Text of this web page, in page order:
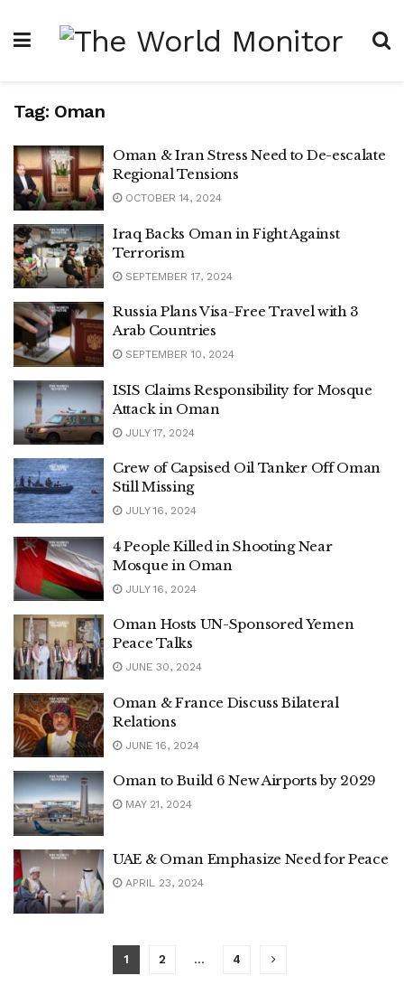
Tag: Oman
Oman & Iran Stress Need to De-escalate
Regional Tensions
OCTOBER 14, 2024
Iraq Backs Oman in Fight Against
Terrorism
SEPTEMBER 17, 2024
Russia Plans Visa-Free Travel with 3
Arab Countries
SEPTEMBER 10, 2024
ISIS Claims Responsibility for Mosque
Attack in Oman
JULY 17, 2024
Crew of Capsised Oil Tanker Off Oman
Still Missing
JULY 16, 2024
4 People Killed in Shooting Near
Mosque in Oman
JULY 16, 2024
Oman Hosts UN-Sponsored Yemen
Peace Talks
JUNE 30, 2024
Oman & France Discuss Bilateral
Relations
JUNE 16, 2024
Oman to Build 6 New Airports by 2029
MAY 21, 2024
UAE & Oman Emphasize Need for Peace
APRIL 23, 2024
1 2 … 4